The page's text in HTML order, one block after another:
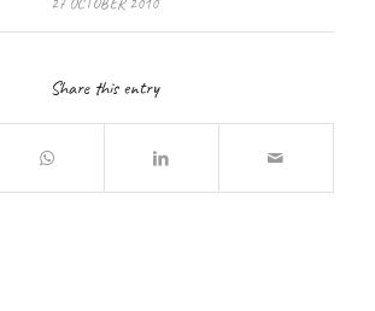
Share this entry